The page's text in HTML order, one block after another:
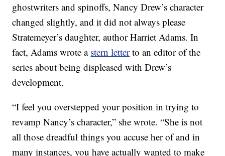
ghostwriters and spinoffs, Nancy Drew’s character
changed slightly, and it did not always please
Stratemeyer’s daughter, author Harriet Adams. In
fact, Adams wrote a stern letterto an editor of the
series about being displeased with Drew’s
development.
“I feel you overstepped your position in trying to
revamp Nancy’s character,” she wrote. “She is not
all those dreadful things you accuse her of and in
many instances, you have actually wanted to make